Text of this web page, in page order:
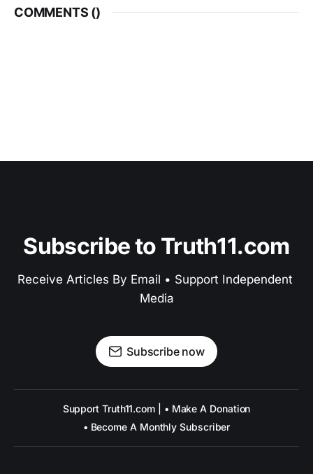
COMMENTS ()
Subscribe to Truth11.com
Receive Articles By Email • Support Independent
Media
Subscribe now
Support Truth11.com | • Make A Donation
• Become A Monthly Subscriber